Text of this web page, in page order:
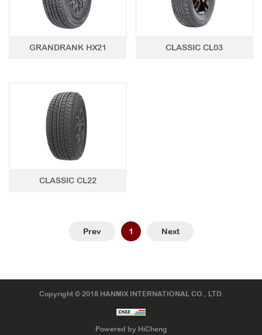
GRANDRANK HX21 CLASSIC CL03
CLASSIC CL22
Prev 1 Next
Copyright © 2018 HANMIX INTERNATIONAL CO., LTD.
Powered by HiCheng